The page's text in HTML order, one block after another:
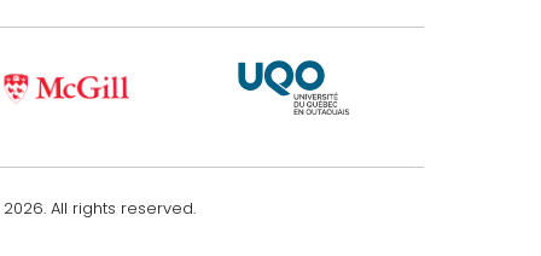
2026. All rights reserved.